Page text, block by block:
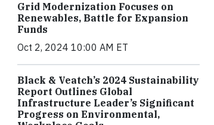
Grid Modernization Focuses on
Renewables, Battle for Expansion
Funds
Oct 2, 2024 10:00 AM ET
Black & Veatch’s 2024 Sustainability
Report Outlines Global
Infrastructure Leader’s Significant
Progress on Environmental,